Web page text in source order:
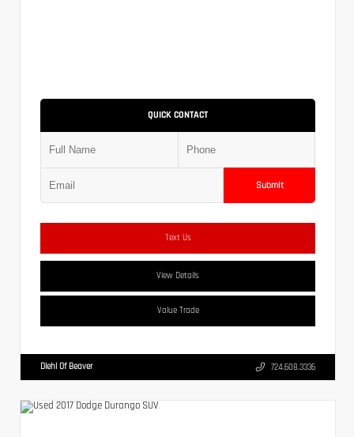
QUICK CONTACT
Submit
Text Us
View Details
Value Trade
Diehl Of Beaver 724.608.3336